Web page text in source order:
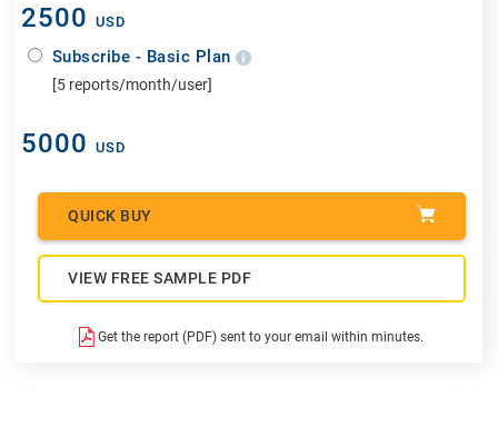
2500 USD
Subscribe - Basic Plan
[5 reports/month/user]
5000 USD
QUICK BUY
VIEW FREE SAMPLE PDF
Get the report (PDF) sent to your email within minutes.